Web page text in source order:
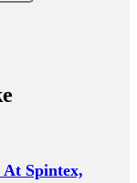
At Spintex,